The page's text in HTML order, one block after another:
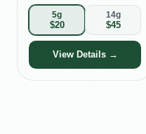
5g
$20
14g
$45
View Details →